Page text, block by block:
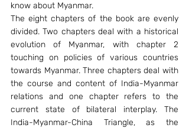
know about Myanmar.
The eight chapters of the book are evenly
divided. Two chapters deal with a historical
evolution of Myanmar, with chapter 2
touching on policies of various countries
towards Myanmar. Three chapters deal with
the course and content of India-Myanmar
relations and one chapter refers to the
current state of bilateral interplay. The
India-Myanmar-China Triangle, as the